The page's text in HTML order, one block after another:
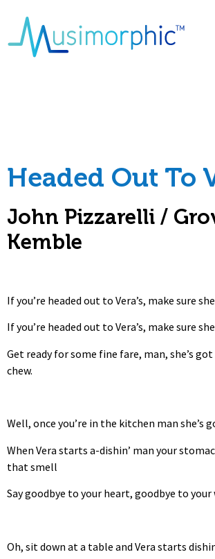
Headed Out To
John Pizzarelli /
Kemble
If you’re headed out to Vera’s, make sure
If you’re headed out to Vera’s, make sure
Get ready for some fine fare, man, she’s
chew.
Well, once you’re in the kitchen man she’s
When Vera starts a-dishin’ man your
that smell
Say goodbye to your heart, goodbye to
Oh, sit down at a table and Vera starts